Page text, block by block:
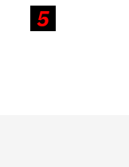
5